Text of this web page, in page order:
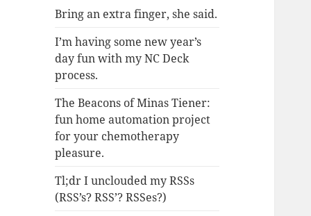
Bring an extra finger, she said.
I’m having some new year’s
day fun with my NC Deck
process.
The Beacons of Minas Tiener:
fun home automation project
for your chemotherapy
pleasure.
Tl;dr I unclouded my RSSs
(RSS’s? RSS’? RSSes?)